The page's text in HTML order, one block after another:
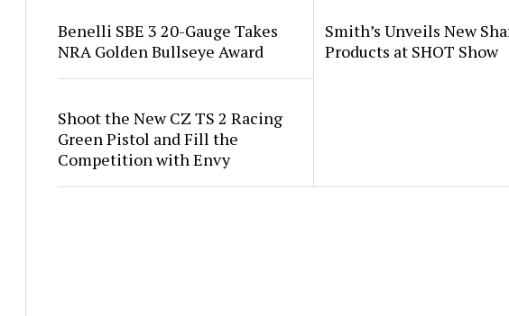
Benelli SBE 3 20-Gauge Takes
NRA Golden Bullseye Award
Smith’s Unveils New
Products at SHOT Show
Shoot the New CZ TS 2 Racing
Green Pistol and Fill the
Competition with Envy